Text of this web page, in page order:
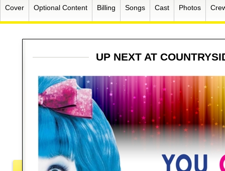
Cover Optional Content Billing Songs Cast Photos
UP NEXT AT